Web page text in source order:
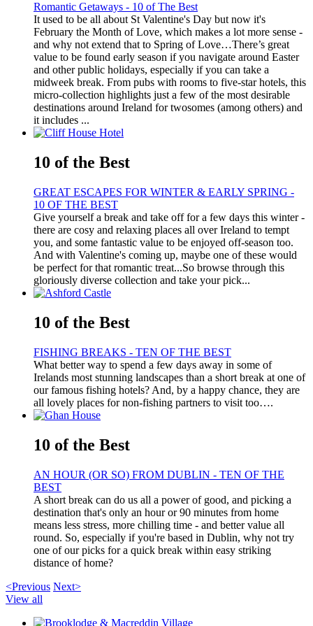
Romantic Getaways - 10 of The Best
It used to be all about St Valentine's Day but now it's
February the Month of Love, which makes a lot more sense -
and why not extend that to Spring of Love…There’s great
value to be found early season if you navigate around Easter
and other public holidays, especially if you can take a
midweek break. From pubs with rooms to five-star hotels, this
micro-collection highlights just a few of the most desirable
destinations around Ireland for twosomes (among others) and
it includes ...
10 of the Best
GREAT ESCAPES FOR WINTER & EARLY SPRING -
10 OF THE BEST
Give yourself a break and take off for a few days this winter -
there are cosy and relaxing places all over Ireland to tempt
you, and some fantastic value to be enjoyed off-season too.
And with Valentine's coming up, maybe one of these would
be perfect for that romantic treat...So browse through this
gloriously diverse collection and take your pick...
10 of the Best
FISHING BREAKS - TEN OF THE BEST
What better way to spend a few days away in some of
Irelands most stunning landscapes than a short break at one of
our famous fishing hotels? And, by a happy chance, they are
all lovely places for non-fishing partners to visit too….
10 of the Best
AN HOUR (OR SO) FROM DUBLIN - TEN OF THE
BEST
A short break can do us all a power of good, and picking a
destination that's only an hour or 90 minutes from home
means less stress, more chilling time - and better value all
round. So, especially if you're based in Dublin, why not try
one of our picks for a quick break within easy striking
distance of home?
<Previous Next>
View all